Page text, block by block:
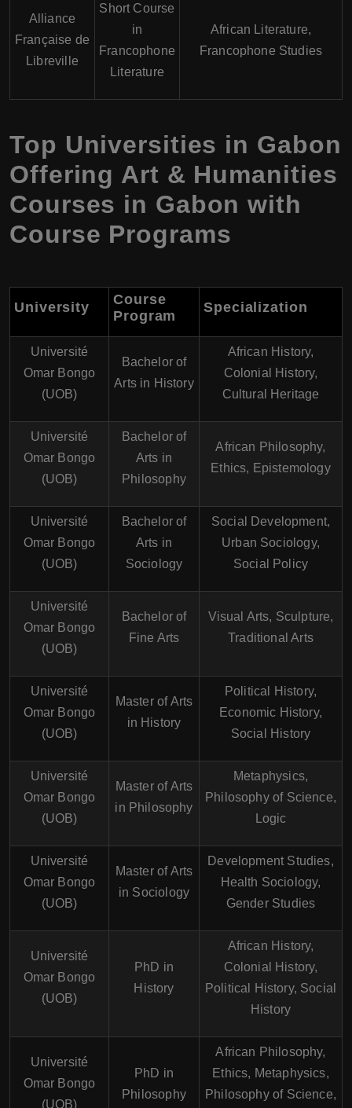
Alliance
Française de
Libreville
Short Course
in
Francophone
Literature
African Literature,
Francophone Studies
Top Universities in Gabon
Offering Art & Humanities
Courses in Gabon with
Course Programs
University
Course
Program
Specialization
Université
Omar Bongo
(UOB)
Bachelor of
Arts in History
African History,
Colonial History,
Cultural Heritage
Université
Omar Bongo
(UOB)
Bachelor of
Arts in
Philosophy
African Philosophy,
Ethics, Epistemology
Université
Omar Bongo
(UOB)
Bachelor of
Arts in
Sociology
Social Development,
Urban Sociology,
Social Policy
Université
Omar Bongo
(UOB)
Bachelor of
Fine Arts
Visual Arts, Sculpture,
Traditional Arts
Université
Omar Bongo
(UOB)
Master of Arts
in History
Political History,
Economic History,
Social History
Université
Omar Bongo
(UOB)
Master of Arts
in Philosophy
Metaphysics,
Philosophy of Science,
Logic
Université
Omar Bongo
(UOB)
Master of Arts
in Sociology
Development Studies,
Health Sociology,
Gender Studies
Université
Omar Bongo
(UOB)
PhD in
History
African History,
Colonial History,
Political History, Social
History
Université
Omar Bongo
(UOB)
PhD in
Philosophy
African Philosophy,
Ethics, Metaphysics,
Philosophy of Science,